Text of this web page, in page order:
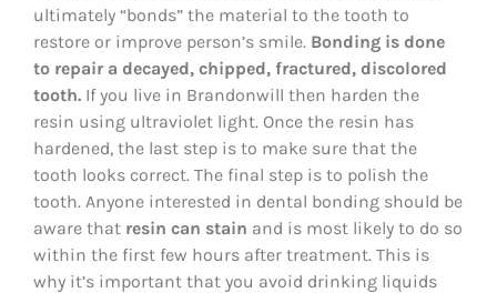
ultimately “bonds” the material to the tooth to
restore or improve person’s smile. Bonding is done
to repair a decayed, chipped, fractured, discolored
tooth. If you live in Brandonwill then harden the
resin using ultraviolet light. Once the resin has
hardened, the last step is to make sure that the
tooth looks correct. The final step is to polish the
tooth. Anyone interested in dental bonding should be
aware that resin can stain and is most likely to do so
within the first few hours after treatment. This is
why it’s important that you avoid drinking liquids